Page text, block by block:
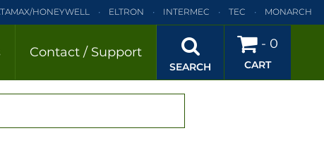
HONEYWELL ELTRON INTERMEC TEC MONARCH
DATAMAX/HONEYWELL ELTRON INTERMEC
PRINTRONIX
Contact / Support
SEARCH
- 0
CART